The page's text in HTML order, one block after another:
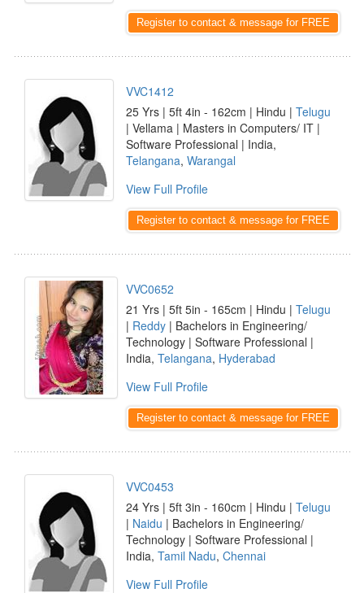
Register to contact & message for FREE
VVC1412
25 Yrs | 5ft 4in - 162cm | Hindu | Telugu
| Vellama | Masters in Computers/ IT |
Software Professional | India,
Telangana, Warangal
View Full Profile
Register to contact & message for FREE
VVC0652
21 Yrs | 5ft 5in - 165cm | Hindu | Telugu
| Reddy | Bachelors in Engineering/
Technology | Software Professional |
India, Telangana, Hyderabad
View Full Profile
Register to contact & message for FREE
VVC0453
24 Yrs | 5ft 3in - 160cm | Hindu | Telugu
| Naidu | Bachelors in Engineering/
Technology | Software Professional |
India, Tamil Nadu, Chennai
View Full Profile